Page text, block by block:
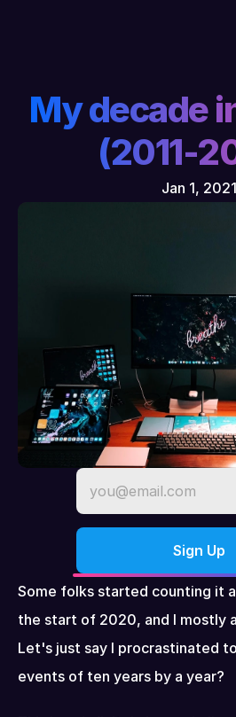
My decade
(2011-
Jan 1, 2021
Some folks started counting it
the start of 2020, and I mostly
Let's just say I procrastinated
events of ten years by a year?